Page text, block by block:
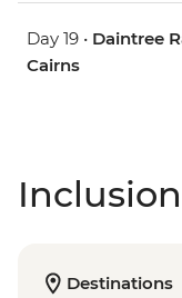
Day 19 • Daintree
Cairns
Destinations